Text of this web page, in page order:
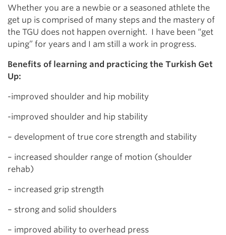
Whether you are a newbie or a seasoned athlete the
get up is comprised of many steps and the mastery of
the TGU does not happen overnight. I have been “get
uping” for years and I am still a work in progress.
Benefits of learning and practicing the Turkish Get
Up:
-improved shoulder and hip mobility
-improved shoulder and hip stability
– development of true core strength and stability
– increased shoulder range of motion (shoulder
rehab)
– increased grip strength
– strong and solid shoulders
– improved ability to overhead press